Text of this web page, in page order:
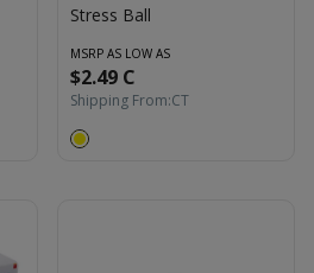
Stress Ball
MSRP AS LOW AS
$2.49 C
Shipping From:CT